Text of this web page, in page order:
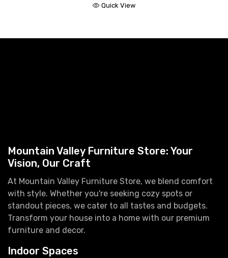
Quick View
Mountain Valley Furniture Store: Your
Vision, Our Craft
At Mountain Valley Furniture Store, we blend comfort
with style. Whether you're seeking cozy spots or
standout pieces, we cater to all tastes and budgets.
Transform your house into a home with our premium
furniture and decor.
Indoor Spaces